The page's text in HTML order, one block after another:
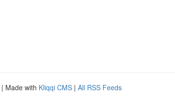
| Made with Kliqqi CMS | All RSS Feeds